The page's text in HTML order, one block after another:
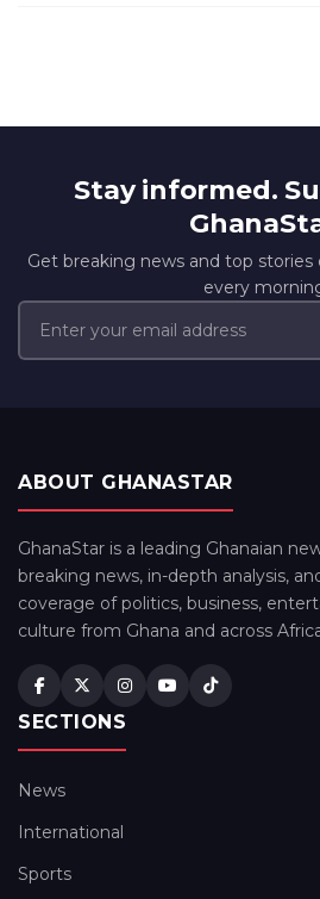
Stay informed.
Get breaking news and top
every
ABOUT GHANASTAR
GhanaStar is a leading Ghanaian
breaking news, in-depth analysis,
coverage of politics, business,
culture from Ghana and across
SECTIONS
News
International
Sports